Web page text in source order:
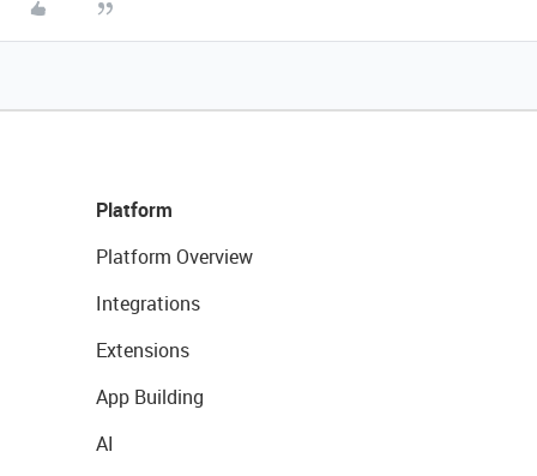
Platform
Platform Overview
Integrations
Extensions
App Building
AI